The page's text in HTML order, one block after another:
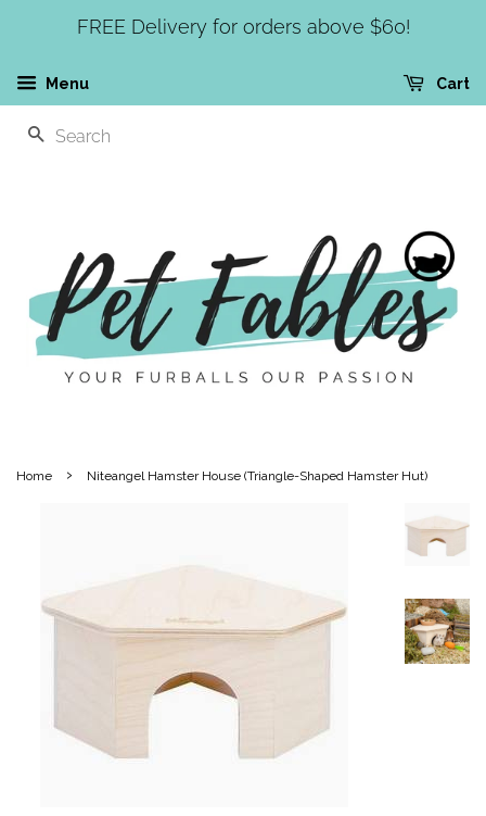
FREE Delivery for orders above $60!
Menu Cart
SEARCH
Home › Niteangel Hamster House (Triangle-Shaped Hamster Hut)